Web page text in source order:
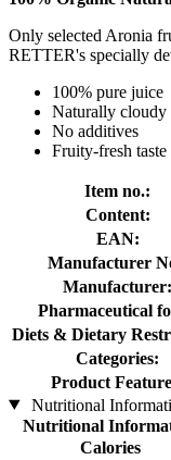
Only selected Aronia
RETTER's specially
100% pure juice
Naturally cloudy
No additives
Fruity-fresh taste
Item no.:
Content:
EAN:
Manufacturer
Manufacturer:
Pharmaceutical
Diets & Dietary
Categories:
Product
Nutritional
Nutritional
Calories